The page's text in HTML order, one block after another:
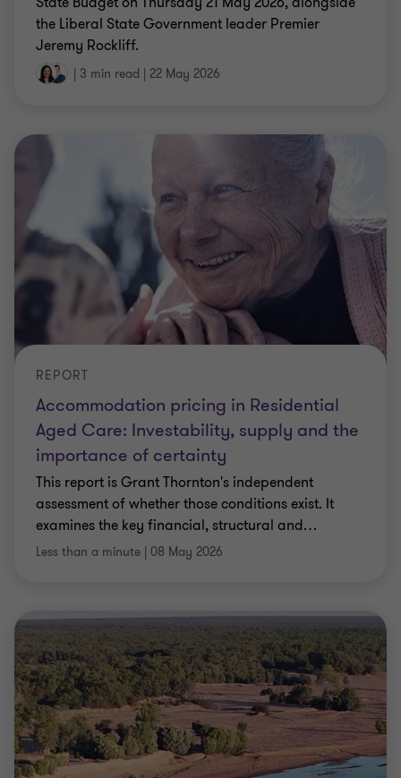
the Liberal State Government leader Premier
Jeremy Rockliff.
| 3 min read | 22 May 2026
Accommodation pricing in Residential
Aged Care: Investability, supply and the
importance of certainty
REPORT
This report is Grant Thornton's independent
assessment of whether those conditions exist. It
examines the key financial, structural and…
Less than a minute | 08 May 2026